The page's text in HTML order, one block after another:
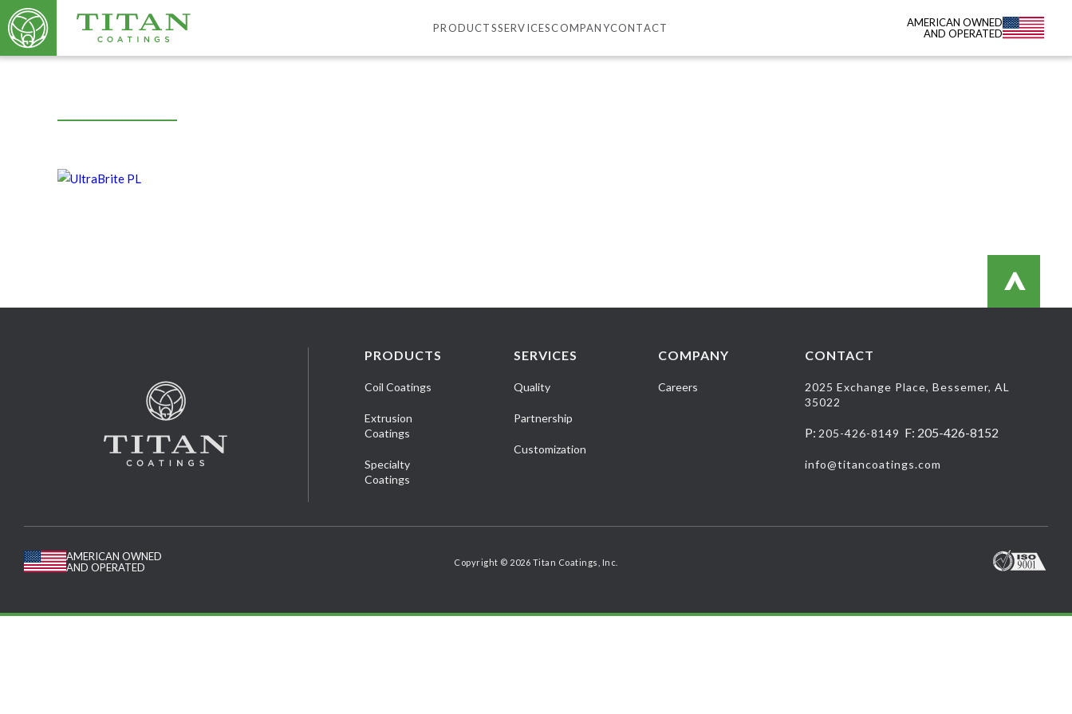
AMERICAN OWNED
AND OPERATED
PRODUCTSSERVICESCOMPANYCONTACT
>
PRODUCTS
Coil Coatings
Extrusion
Coatings
Specialty
Coatings
SERVICES
Quality
Partnership
Customization
COMPANY
Careers
CONTACT
2025 Exchange Place, Bessemer, AL
35022
P: 205-426-8149 F: 205-426-8152
info@titancoatings.com
AMERICAN OWNED
AND OPERATED
Copyright © 2026 Titan Coatings, Inc.